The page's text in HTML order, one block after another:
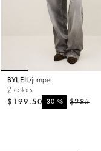
BYLEIL jumper
2 colors
$285
-30%
$199.50